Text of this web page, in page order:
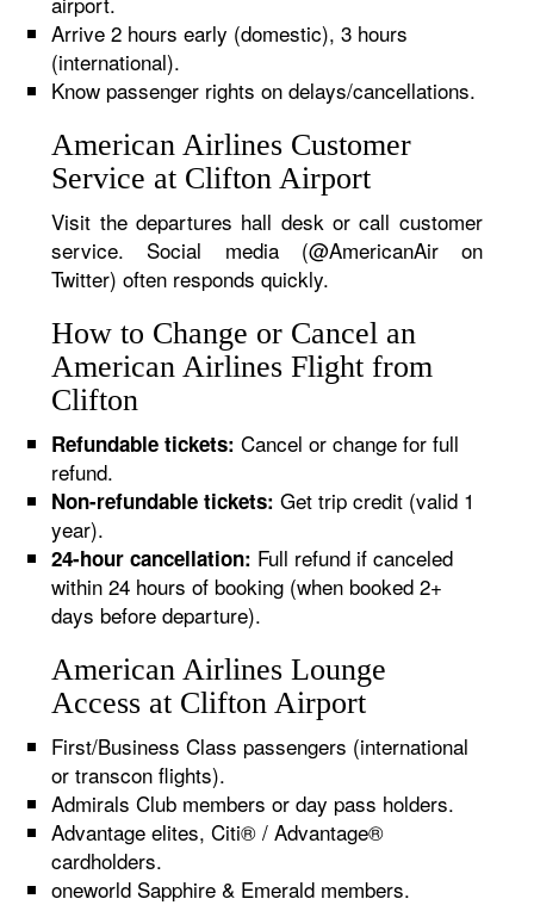
Arrive 2 hours early (domestic), 3 hours
(international).
Know passenger rights on delays/cancellations.
American Airlines Customer
Service at Clifton Airport
Visit the departures hall desk or call customer
service. Social media (@AmericanAir on
Twitter) often responds quickly.
How to Change or Cancel an
American Airlines Flight from
Clifton
Refundable tickets: Cancel or change for full
refund.
Non-refundable tickets: Get trip credit (valid 1
year).
24-hour cancellation: Full refund if canceled
within 24 hours of booking (when booked 2+
days before departure).
American Airlines Lounge
Access at Clifton Airport
First/Business Class passengers (international
or transcon flights).
Admirals Club members or day pass holders.
Advantage elites, Citi® / Advantage®
cardholders.
oneworld Sapphire & Emerald members.